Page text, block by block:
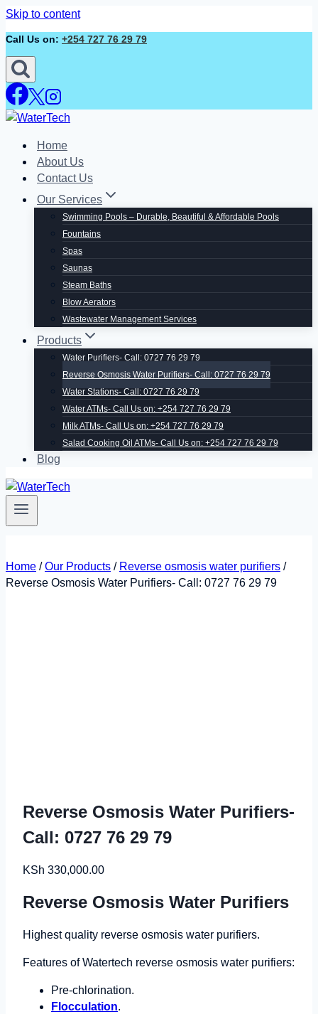
Skip to content
Call Us on: +254 727 76 29 79
Home
About Us
Contact Us
Our Services
Swimming Pools – Durable, Beautiful & Affordable Pools
Fountains
Spas
Saunas
Steam Baths
Blow Aerators
Wastewater Management Services
Products
Water Purifiers- Call: 0727 76 29 79
Reverse Osmosis Water Purifiers- Call: 0727 76 29 79
Water Stations- Call: 0727 76 29 79
Water ATMs- Call Us on: +254 727 76 29 79
Milk ATMs- Call Us on: +254 727 76 29 79
Salad Cooking Oil ATMs- Call Us on: +254 727 76 29 79
Blog
Home / Our Products / Reverse osmosis water purifiers /
Reverse Osmosis Water Purifiers- Call: 0727 76 29 79
Reverse Osmosis Water Purifiers-
Call: 0727 76 29 79
KSh 330,000.00
Reverse Osmosis Water Purifiers
Highest quality reverse osmosis water purifiers.
Features of Watertech reverse osmosis water purifiers:
Pre-chlorination.
Flocculation.